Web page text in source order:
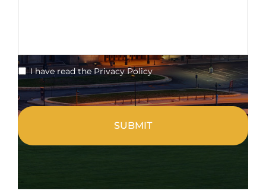
* I have read the Privacy Policy
CAPTCHA